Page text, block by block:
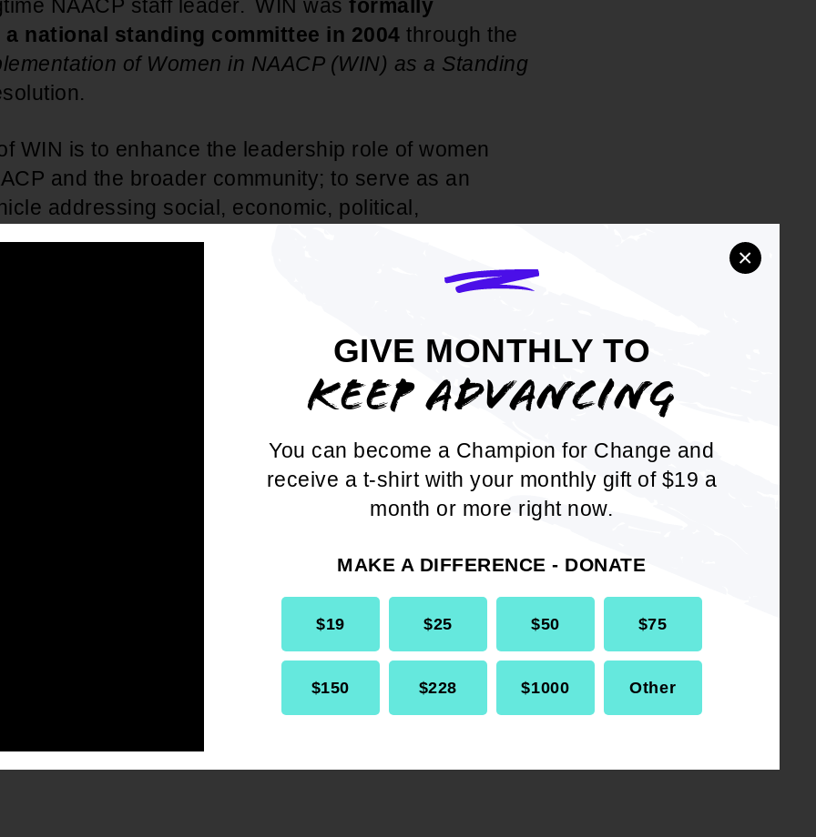
GIVE MONTHLY TO
KEEP ADVANCING
You can become a Champion for Change and
receive a t-shirt with your monthly gift of $19 a
month or more right now.
MAKE A DIFFERENCE - DONATE
$19 $25 $50 $75
$150 $228 $1000 Other
×
NAACP staff leader. WIN was formally
a national standing committee in 2004 through the
of Women in NAACP (WIN) as a Standing
WIN is to enhance the leadership role of women
and the broader community; to serve as an
addressing social, economic, political,
health issues affecting women and children; and to
of children, while supporting the overall mission and
expanded WIN's organizational footprint by
WIN as a standing committee within
, formally incorporating WIN into youth
reaffirmed and strengthened through multiple
amendment confirming WIN in the list of Standing
update , maintaining WIN among Branch Standing
as part of expanded committee structure.
maintain an active WIN Committee.